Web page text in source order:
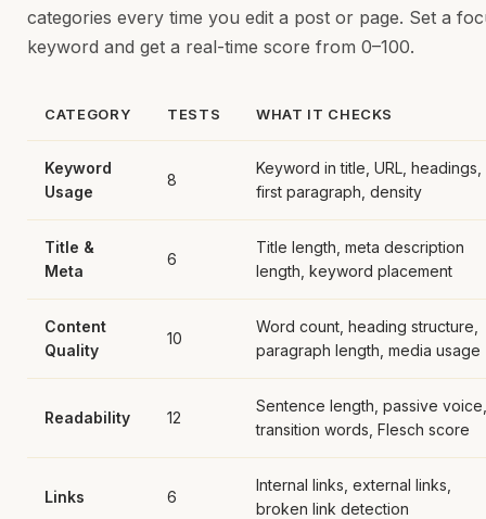
categories every time you edit a post or page. Set a
keyword and get a real-time score from 0–100.
CATEGORY TESTS WHAT IT CHECKS
Keyword
Usage
8
Keyword in title, URL, headings,
first paragraph, density
Title &
Meta
6
Title length, meta description
length, keyword placement
Content
Quality
10
Word count, heading structure,
paragraph length, media usage
Readability 12
Sentence length, passive voice,
transition words, Flesch score
Links 6
Internal links, external links,
broken link detection